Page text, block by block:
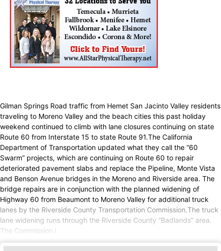
Gilman Springs Road traffic from Hemet San Jacinto Valley residents
traveling to Moreno Valley and the beach cities this past holiday
weekend continued to climb with lane closures continuing on state
Route 60 from Interstate 15 to state Route 91.The California
Department of Transportation updated what they call the “60
Swarm” projects, which are continuing on Route 60 to repair
deteriorated pavement slabs and replace the Pipeline, Monte Vista
and Benson Avenue bridges in the Moreno and Riverside area. The
bridge repairs are in conjunction with the planned widening of
Highway 60 from Beaumont to Moreno Valley for additional truck
lanes by the Riverside County Transportation Commission.The truck
lane widening runs through the Riverside County “Badlands” area.
The Commission i